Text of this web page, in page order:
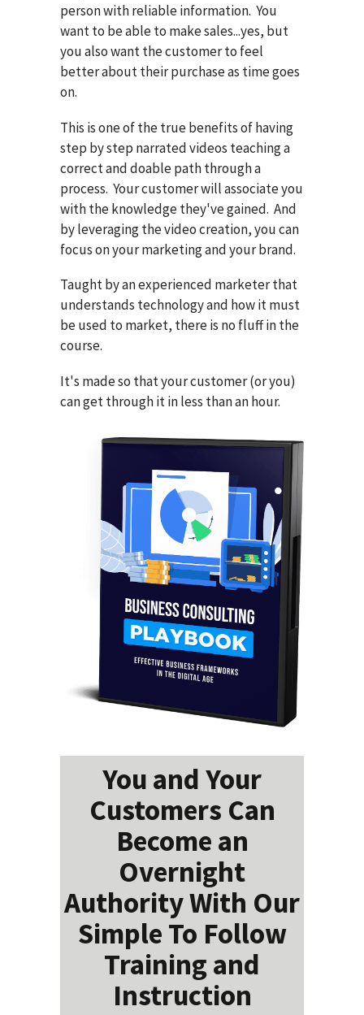
person with reliable information. You
want to be able to make sales...yes, but
you also want the customer to feel
better about their purchase as time goes
on.
This is one of the true benefits of having
step by step narrated videos teaching a
correct and doable path through a
process. Your customer will associate you
with the knowledge they've gained. And
by leveraging the video creation, you can
focus on your marketing and your brand.
Taught by an experienced marketer that
understands technology and how it must
be used to market, there is no fluff in the
course.
It's made so that your customer (or you)
can get through it in less than an hour.
You and Your
Customers Can
Become an
Overnight
Authority With Our
Simple To Follow
Training and
Instruction